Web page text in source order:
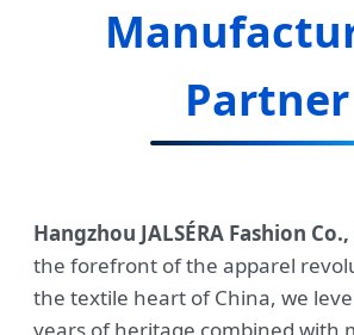
Partner
Hangzhou JALSÉRA Fashion
the forefront of the apparel
the textile heart of China, we